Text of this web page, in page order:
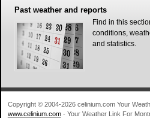
Pastweather and reports
Find in this
conditions,
and statistics.
Copyright © 2004-2026 celinium.com Your
www.celinium.com- Your Weather Link For